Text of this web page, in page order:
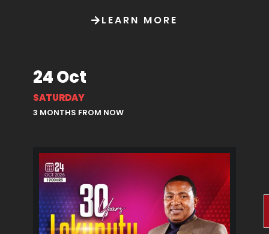
LEARN MORE
24 Oct
SATURDAY
3 MONTHS FROM NOW